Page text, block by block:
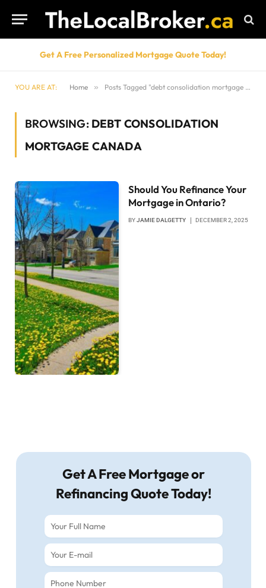
Get A Free Personalized Mortgage Quote Today!
YOU ARE AT: Home » Posts Tagged "debt consolidation mortgage Canada"
BROWSING: DEBT CONSOLIDATION
MORTGAGE CANADA
Should You Refinance Your
Mortgage in Ontario?
BYJAMIE DALGETTY DECEMBER 2, 2025
Get A Free Mortgage or
Refinancing Quote Today!